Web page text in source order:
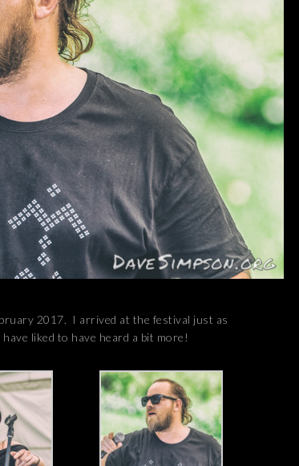
2017. I arrived at the festival just as
liked to have heard a bit more!